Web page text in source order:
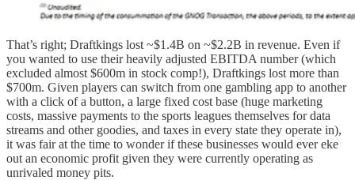
That’s right; Draftkings lost ~$1.4B on ~$2.2B in revenue. Even if
you wanted to use their heavily adjusted EBITDA number (which
excluded almost $600m in stock comp!), Draftkings lost more than
$700m. Given players can switch from one gambling app to another
with a click of a button, a large fixed cost base (huge marketing
costs, massive payments to the sports leagues themselves for data
streams and other goodies, and taxes in every state they operate in),
it was fair at the time to wonder if these businesses would ever eke
out an economic profit given they were currently operating as
unrivaled money pits.